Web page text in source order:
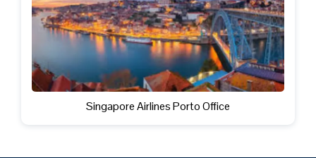
Singapore Airlines Porto Office